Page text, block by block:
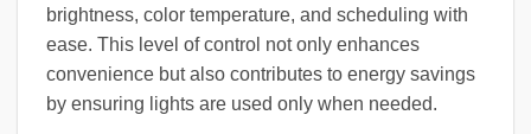
brightness, color temperature, and scheduling with
ease. This level of control not only enhances
convenience but also contributes to energy savings
by ensuring lights are used only when needed.